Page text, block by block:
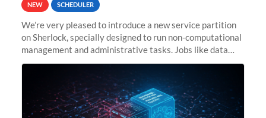
NEW SCHEDULER
We’re very pleased to introduce a new service partition
on Sherlock, specially designed to run non-computational
management and administrative tasks. Jobs like data
transfer tasks, backups, CI/CD pipelines, workflow